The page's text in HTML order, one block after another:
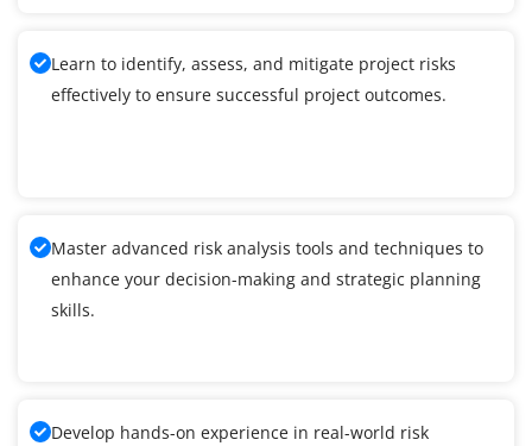
Learn to identify, assess, and mitigate project risks
effectively to ensure successful project outcomes.
Master advanced risk analysis tools and techniques to
enhance your decision-making and strategic planning
skills.
Develop hands-on experience in real-world risk